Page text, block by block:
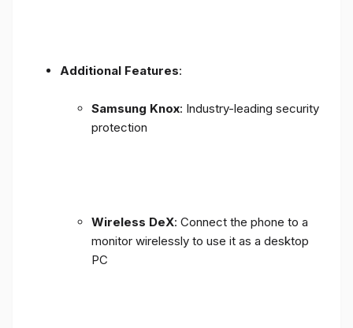
Additional Features:
Samsung Knox: Industry-leading security
protection
Wireless DeX: Connect the phone to a
monitor wirelessly to use it as a desktop
PC